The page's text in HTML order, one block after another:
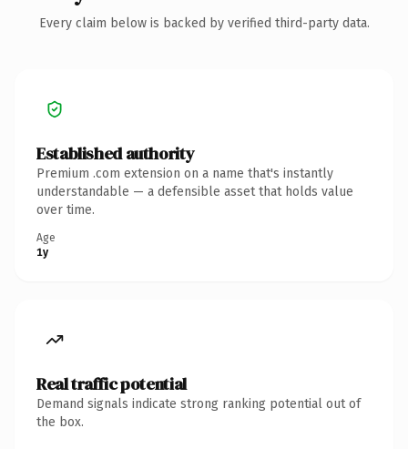
Every claim below is backed by verified third-party data.
Established authority
Premium .com extension on a name that's instantly
understandable — a defensible asset that holds value
over time.
Age
1y
Real traffic potential
Demand signals indicate strong ranking potential out of
the box.